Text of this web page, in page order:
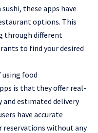
these apps have
options. This
through different
to find your desired
food
is that they offer real-
estimated delivery
have accurate
without any